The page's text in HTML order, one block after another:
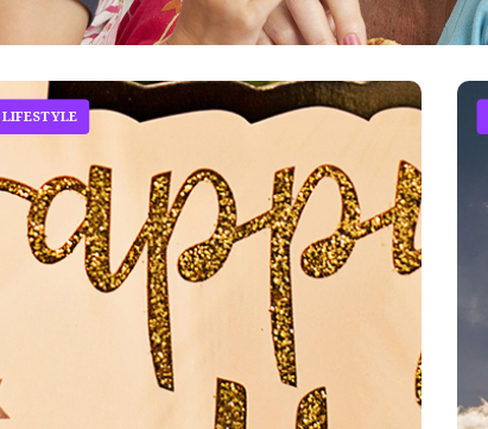
LIFESTYLE